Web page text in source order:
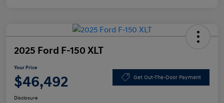
2025 Ford F-150 XLT
Your Price
$46,492 Get Out-The-Door Payment
Disclosure